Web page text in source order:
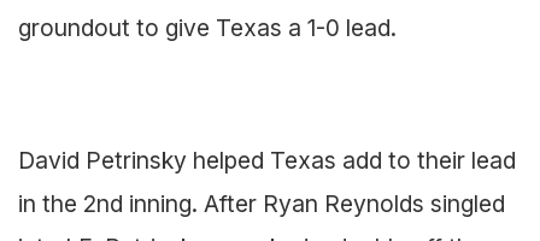
groundout to give Texas a 1-0 lead.
David Petrinsky helped Texas add to their lead
in the 2nd inning. After Ryan Reynolds singled